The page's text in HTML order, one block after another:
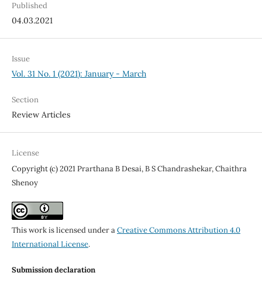
Published
04.03.2021
Issue
Vol. 31 No. 1 (2021): January - March
Section
Review Articles
License
Copyright (c) 2021 Prarthana B Desai, B S Chandrashekar, Chaithra
Shenoy
This work is licensed under aCreative Commons Attribution 4.0
International License.
Submission declaration